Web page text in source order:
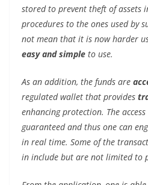
stored to prevent theft of assets
procedures to the ones used by
not mean that it is now harder
easy and simple to use.
As an addition, the funds are
regulated wallet that provides
enhancing protection. The
guaranteed and thus one can
in real time. Some of the
in include but are not limited to